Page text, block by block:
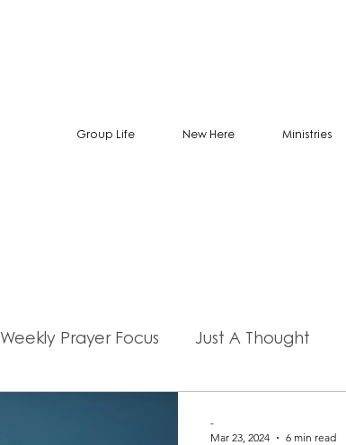
Group Life New Here Ministries
Weekly Prayer Focus Just A Thought
-
Mar 23, 2024
6 min read